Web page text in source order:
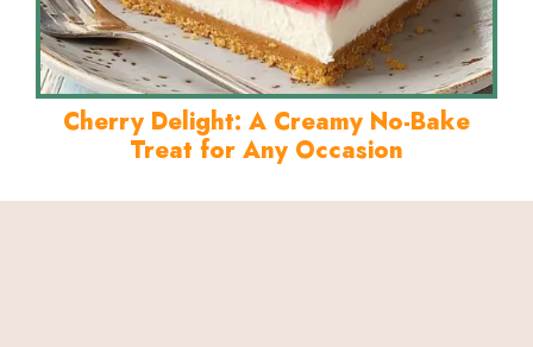
Cherry Delight: A Creamy No-Bake
Treat for Any Occasion